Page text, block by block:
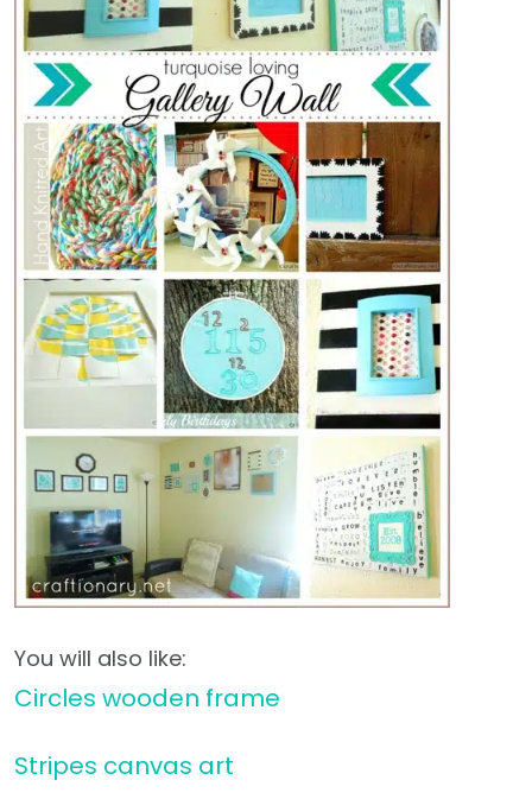
You will also like:
Circles wooden frame
Stripes canvas art